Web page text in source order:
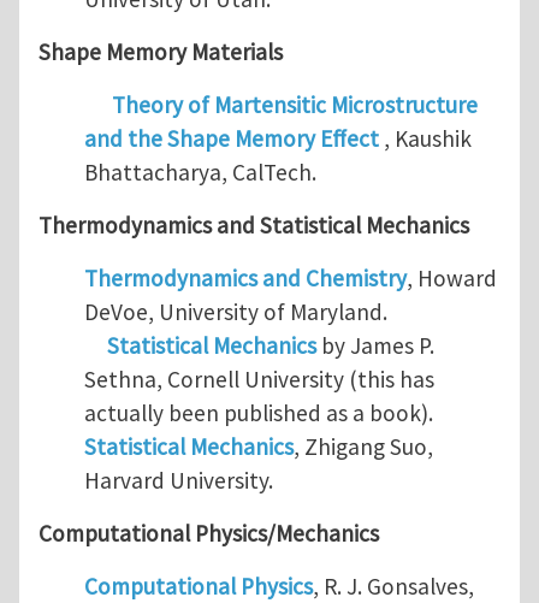
Shape Memory Materials
Theory of Martensitic Microstructure
and the Shape Memory Effect, Kaushik
Bhattacharya, CalTech.
Thermodynamics and Statistical Mechanics
Thermodynamics and Chemistry, Howard
DeVoe, University of Maryland.
Statistical Mechanicsby James P.
Sethna, Cornell University (this has
actually been published as a book).
Statistical Mechanics, Zhigang Suo,
Harvard University.
Computational Physics/Mechanics
Computational Physics, R. J. Gonsalves,